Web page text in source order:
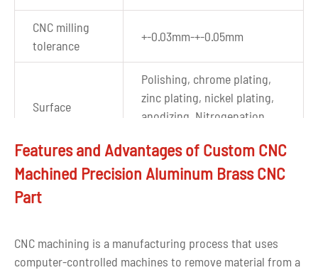
CNC milling
tolerance
+-0.03mm-+-0.05mm
Surface
Polishing, chrome plating,
zinc plating, nickel plating,
anodizing, Nitrogenation,
coating, etc.
format
Experience
Over ten years of stainless
steel machining
Features and Advantages of Custom CNC
Machined Precision Aluminum Brass CNC
Part
CNC machining is a manufacturing process that uses
computer-controlled machines to remove material from a